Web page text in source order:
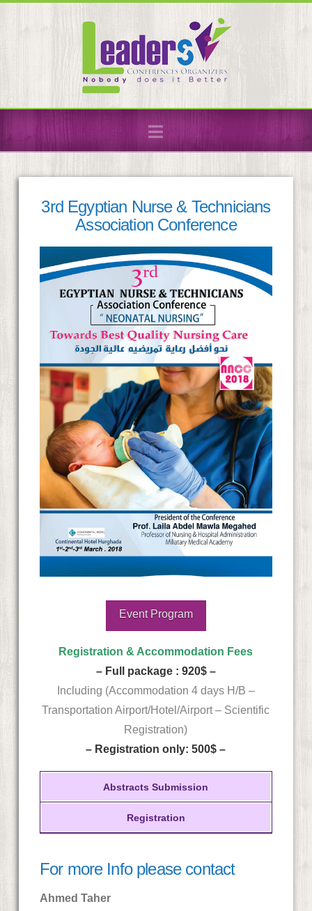
Navigation
3rd Egyptian Nurse & Technicians
Association Conference
Event Program
Registration & Accommodation Fees
– Full package : 920$ –
Including (Accommodation 4 days H/B –
Transportation Airport/Hotel/Airport – Scientific
Registration)
– Registration only: 500$ –
Abstracts Submission
Registration
For more Info please contact
Ahmed Taher